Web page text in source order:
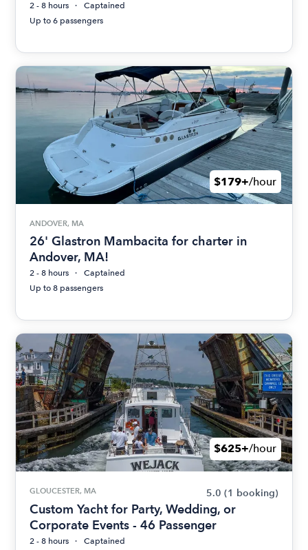
2 - 8 hours
Captained
Up to 6 passengers
$179+/hour
ANDOVER, MA
26' Glastron Mambacita for charter in
Andover, MA!
2 - 8 hours
Captained
Up to 8 passengers
$625+/hour
GLOUCESTER, MA 5.0 (1 booking)
Custom Yacht for Party, Wedding, or
Corporate Events - 46 Passenger
2 - 8 hours
Captained